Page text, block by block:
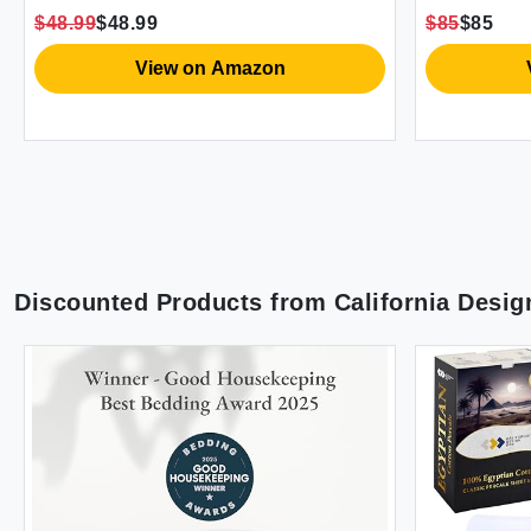
$48.99$48.99
View on Amazon
(Snow
$85$85
Discounted Products from California